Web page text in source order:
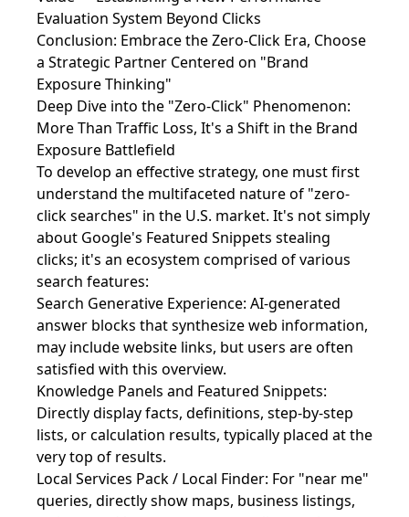
Evaluation System Beyond Clicks
Conclusion: Embrace the Zero-Click Era, Choose
a Strategic Partner Centered on "Brand
Exposure Thinking"
Deep Dive into the "Zero-Click" Phenomenon:
More Than Traffic Loss, It's a Shift in the Brand
Exposure Battlefield
To develop an effective strategy, one must first
understand the multifaceted nature of "zero-
click searches" in the U.S. market. It's not simply
about Google's Featured Snippets stealing
clicks; it's an ecosystem comprised of various
search features:
Search Generative Experience: AI-generated
answer blocks that synthesize web information,
may include website links, but users are often
satisfied with this overview.
Knowledge Panels and Featured Snippets:
Directly display facts, definitions, step-by-step
lists, or calculation results, typically placed at the
very top of results.
Local Services Pack / Local Finder: For "near me"
queries, directly show maps, business listings,